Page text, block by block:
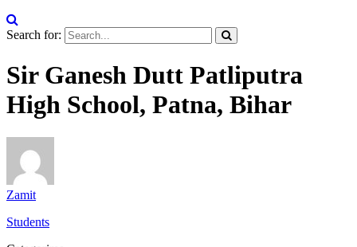
Search for:
Sir Ganesh Dutt Patliputra
High School, Patna, Bihar
Zamit
Students